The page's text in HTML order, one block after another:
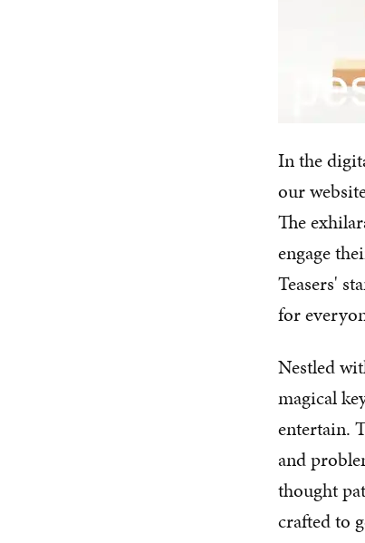
In the
our
The
engage
Teasers'
for
Nestled
magical
entertain.
and
thought
crafted to